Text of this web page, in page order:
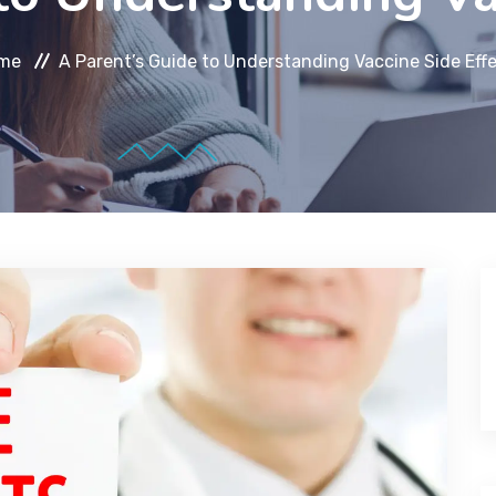
A Parent’s Guide to Understanding Vaccine Side